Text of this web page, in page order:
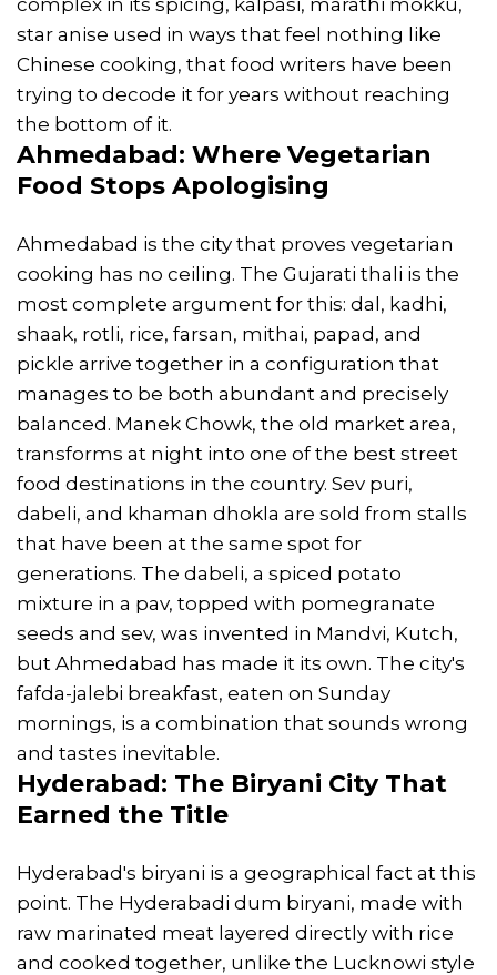
star anise used in ways that feel nothing like
Chinese cooking, that food writers have been
trying to decode it for years without reaching
the bottom of it.
Ahmedabad: Where Vegetarian
Food Stops Apologising
Ahmedabad is the city that proves vegetarian
cooking has no ceiling. The Gujarati thali is the
most complete argument for this: dal, kadhi,
shaak, rotli, rice, farsan, mithai, papad, and
pickle arrive together in a configuration that
manages to be both abundant and precisely
balanced. Manek Chowk, the old market area,
transforms at night into one of the best street
food destinations in the country. Sev puri,
dabeli, and khaman dhokla are sold from stalls
that have been at the same spot for
generations. The dabeli, a spiced potato
mixture in a pav, topped with pomegranate
seeds and sev, was invented in Mandvi, Kutch,
but Ahmedabad has made it its own. The city's
fafda-jalebi breakfast, eaten on Sunday
mornings, is a combination that sounds wrong
and tastes inevitable.
Hyderabad: The Biryani City That
Earned the Title
Hyderabad's biryani is a geographical fact at this
point. The Hyderabadi dum biryani, made with
raw marinated meat layered directly with rice
and cooked together, unlike the Lucknowi style